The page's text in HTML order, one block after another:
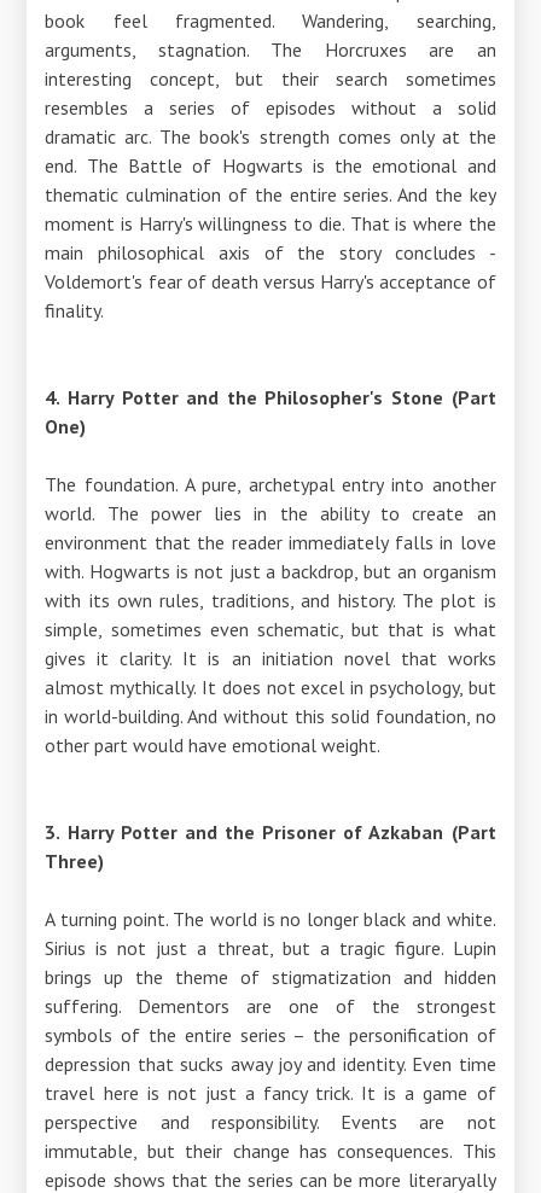
book feel fragmented. Wandering, searching,
arguments, stagnation. The Horcruxes are an
interesting concept, but their search sometimes
resembles a series of episodes without a solid
dramatic arc. The book's strength comes only at the
end. The Battle of Hogwarts is the emotional and
thematic culmination of the entire series. And the key
moment is Harry's willingness to die. That is where the
main philosophical axis of the story concludes -
Voldemort's fear of death versus Harry's acceptance of
finality.
4. Harry Potter and the Philosopher's Stone (Part
One)
The foundation. A pure, archetypal entry into another
world. The power lies in the ability to create an
environment that the reader immediately falls in love
with. Hogwarts is not just a backdrop, but an organism
with its own rules, traditions, and history. The plot is
simple, sometimes even schematic, but that is what
gives it clarity. It is an initiation novel that works
almost mythically. It does not excel in psychology, but
in world-building. And without this solid foundation, no
other part would have emotional weight.
3. Harry Potter and the Prisoner of Azkaban (Part
Three)
A turning point. The world is no longer black and white.
Sirius is not just a threat, but a tragic figure. Lupin
brings up the theme of stigmatization and hidden
suffering. Dementors are one of the strongest
symbols of the entire series – the personification of
depression that sucks away joy and identity. Even time
travel here is not just a fancy trick. It is a game of
perspective and responsibility. Events are not
immutable, but their change has consequences. This
episode shows that the series can be more literaryally